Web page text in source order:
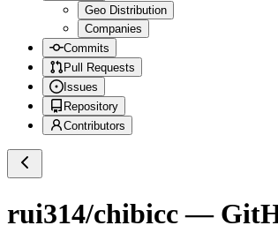
Geo Distribution
Companies
Commits
Pull Requests
Issues
Repository
Contributors
rui314/chibicc—